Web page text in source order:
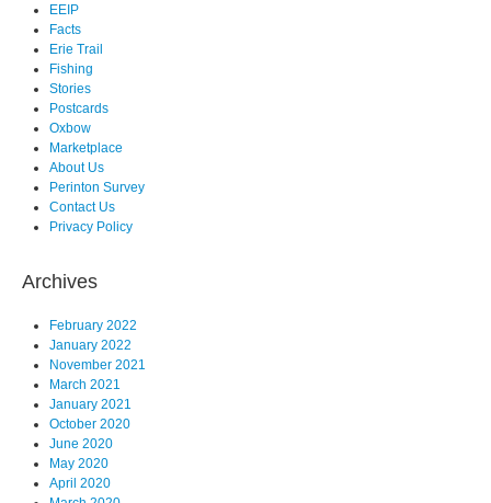
EEIP
Facts
Erie Trail
Fishing
Stories
Postcards
Oxbow
Marketplace
About Us
Perinton Survey
Contact Us
Privacy Policy
Archives
February 2022
January 2022
November 2021
March 2021
January 2021
October 2020
June 2020
May 2020
April 2020